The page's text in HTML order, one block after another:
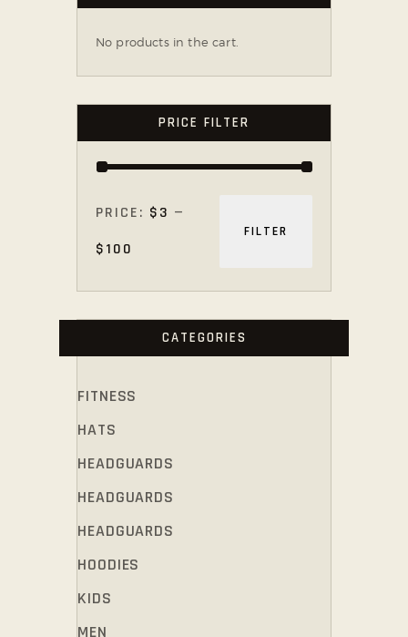
No products in the cart.
PRICE FILTER
FILTER
PRICE: $3 —
$100
CATEGORIES
FITNESS
HATS
HEADGUARDS
HEADGUARDS
HEADGUARDS
HOODIES
KIDS
MEN